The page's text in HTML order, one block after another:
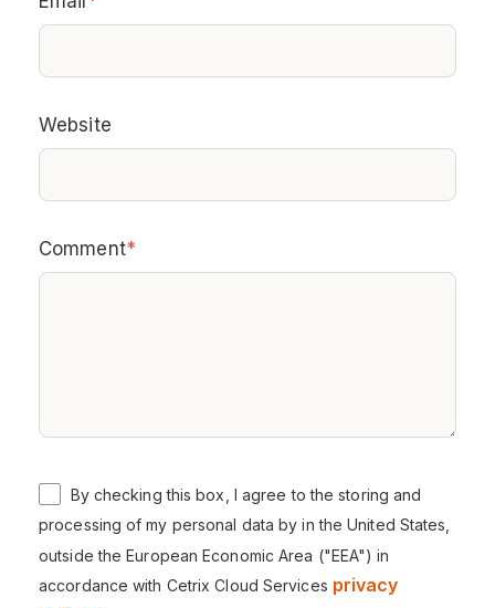
Website
Comment*
By checking this box, I agree to the storing and
processing of my personal data by in the United States,
outside the European Economic Area ("EEA") in
accordance with Cetrix Cloud Services privacy